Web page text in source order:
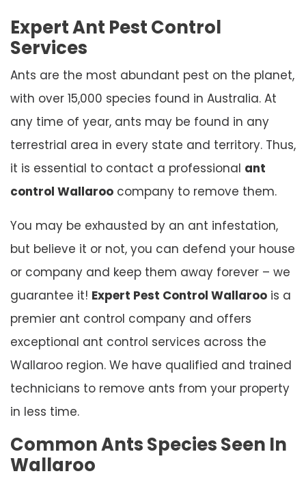
Expert Ant Pest Control
Services
Ants are the most abundant pest on the planet,
with over 15,000 species found in Australia. At
any time of year, ants may be found in any
terrestrial area in every state and territory. Thus,
it is essential to contact a professional ant
control Wallaroo company to remove them.
You may be exhausted by an ant infestation,
but believe it or not, you can defend your house
or company and keep them away forever – we
guarantee it! Expert Pest Control Wallaroo is a
premier ant control company and offers
exceptional ant control services across the
Wallaroo region. We have qualified and trained
technicians to remove ants from your property
in less time.
Common Ants Species Seen In
Wallaroo